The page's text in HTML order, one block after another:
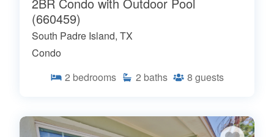
(660459)
South Padre Island, TX
Condo
2 bedrooms 2 baths 8 guests